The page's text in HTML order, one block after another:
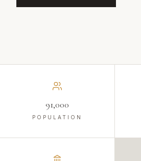
91,000
POPULATION